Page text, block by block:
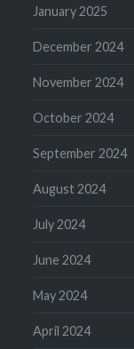
January 2025
December 2024
November 2024
October 2024
September 2024
August 2024
July 2024
June 2024
May 2024
April 2024